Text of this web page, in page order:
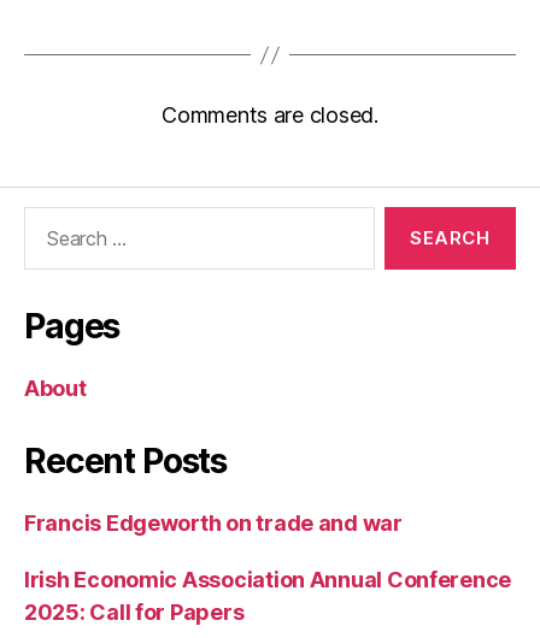
Comments are closed.
Pages
About
Recent Posts
Francis Edgeworth on trade and war
Irish Economic Association Annual Conference
2025: Call for Papers